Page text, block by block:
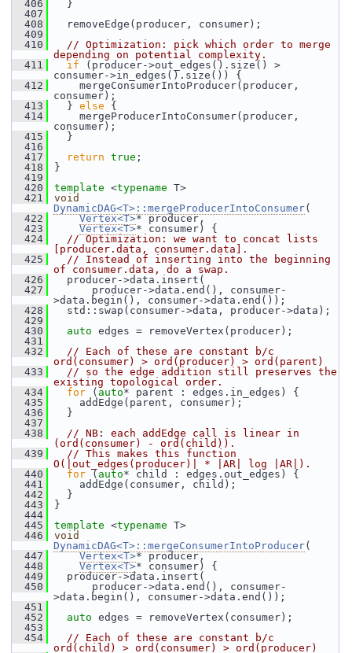
  406
}
  407
  408
removeEdge(producer, consumer);
  409
  410
// Optimization: pick which order to merge
depending on potential complexity.
  411
if (producer->out_edges().size() >
consumer->in_edges().size()) {
  412
mergeConsumerIntoProducer(producer,
consumer);
  413
} else {
  414
mergeProducerIntoConsumer(producer,
consumer);
  415
}
  416
  417
return true ;
  418
}
  419
  420
template <typename T>
  421
void
DynamicDAG<T>::mergeProducerIntoConsumer(
  422
Vertex<T>* producer,
  423
Vertex<T>* consumer) {
  424
// Optimization: we want to concat lists
[producer.data, consumer.data].
  425
// Instead of inserting into the beginning
of consumer.data, do a swap.
  426
producer->data.insert(
  427
producer->data.end(), consumer-
>data.begin(), consumer->data.end());
  428
std::swap(consumer->data, producer->data);
  429
  430
auto edges = removeVertex(producer);
  431
  432
// Each of these are constant b/c
ord(consumer) > ord(producer) > ord(parent)
  433
// so the edge addition still preserves the
existing topological order.
  434
for ( auto* parent : edges.in_edges) {
  435
addEdge(parent, consumer);
  436
}
  437
  438
// NB: each addEdge call is linear in
(ord(consumer) - ord(child)).
  439
// This makes this function
O(|out_edges(producer)| * |AR| log |AR|).
  440
for ( auto* child : edges.out_edges) {
  441
addEdge(consumer, child);
  442
}
  443
}
  444
  445
template <typename T>
  446
void
DynamicDAG<T>::mergeConsumerIntoProducer(
  447
Vertex<T>* producer,
  448
Vertex<T>* consumer) {
  449
producer->data.insert(
  450
producer->data.end(), consumer-
>data.begin(), consumer->data.end());
  451
  452
auto edges = removeVertex(consumer);
  453
  454
// Each of these are constant b/c
ord(child) > ord(consumer) > ord(producer)